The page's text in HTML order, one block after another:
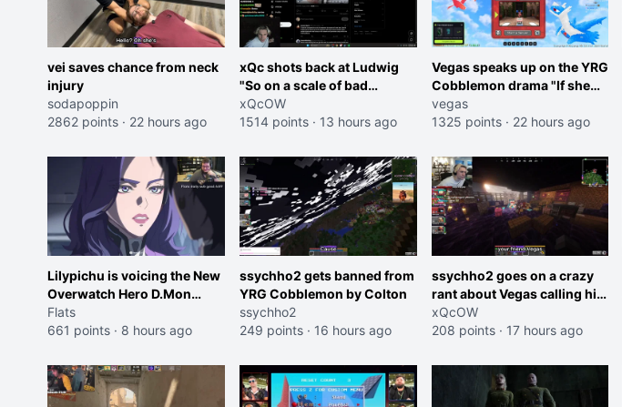
vei saves chance from neck
injury
sodapoppin
2862 points · 22 hours ago
xQc shots back at Ludwig
"So on a scale of bad
Shocking your dog is 0 but
Cheating on your GF is 10 I
missplaced"
xQcOW
1514 points · 13 hours ago
Vegas speaks up on the YRG
Cobblemon drama "If she
was joking, reverse the
roles imagine I make that
banned on twitch"
vegas
1325 points · 22 hours ago
Lilypichu is voicing the New
Overwatch Hero D.Mon
(Purple Haired Girl in the
Trailer)
Flats
661 points · 8 hours ago
ssychho2 gets banned from
YRG Cobblemon by Colton
ssychho2
249 points · 16 hours ago
ssychho2 goes on a crazy
rant about Vegas calling him
an American Abomination
xQcOW
208 points · 17 hours ago